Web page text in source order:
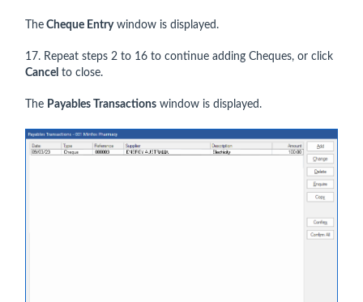
The Cheque Entrywindow is displayed.
17. Repeat steps 2 to 16 to continue adding Cheques, or click
Cancel to close.
The Payables Transactions window is displayed.